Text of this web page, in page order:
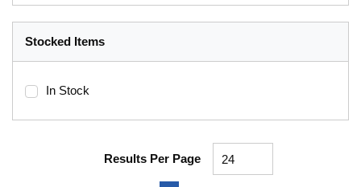
Stocked Items
In Stock
Results Per Page